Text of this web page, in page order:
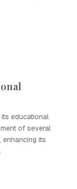
educational
of several
its